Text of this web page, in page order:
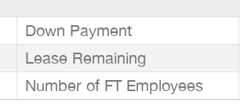
Down Payment
Lease Remaining
Number of FT Employees